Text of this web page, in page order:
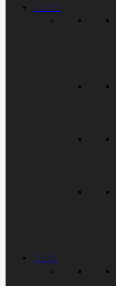
Gates
Trellis